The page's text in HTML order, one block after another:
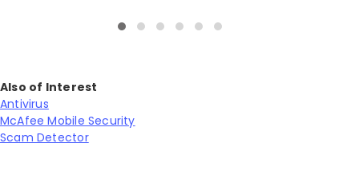
Also of Interest
Antivirus
McAfee Mobile Security
Scam Detector